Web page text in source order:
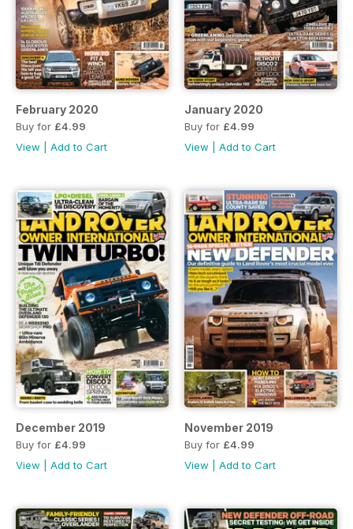
February 2020
Buy for £4.99
View
Add to Cart
January 2020
Buy for £4.99
View
Add to Cart
December 2019
Buy for £4.99
View
Add to Cart
November 2019
Buy for £4.99
View
Add to Cart